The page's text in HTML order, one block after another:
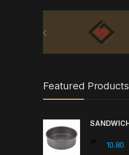
Featured Products
10.80